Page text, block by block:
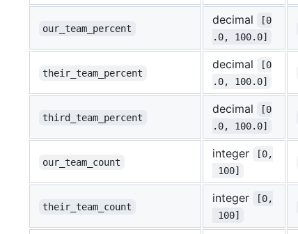
our_team_percent
decimal
[0
.0, 100.0]
their_team_percent
decimal
[0
.0, 100.0]
third_team_percent
decimal
[0
.0, 100.0]
our_team_count
integer
[0,
100]
their_team_count
integer
[0,
100]